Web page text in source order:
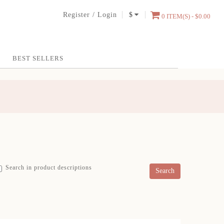
Register /Login $ 0 ITEM(S) - $0.00
BEST SELLERS
Search in product descriptions